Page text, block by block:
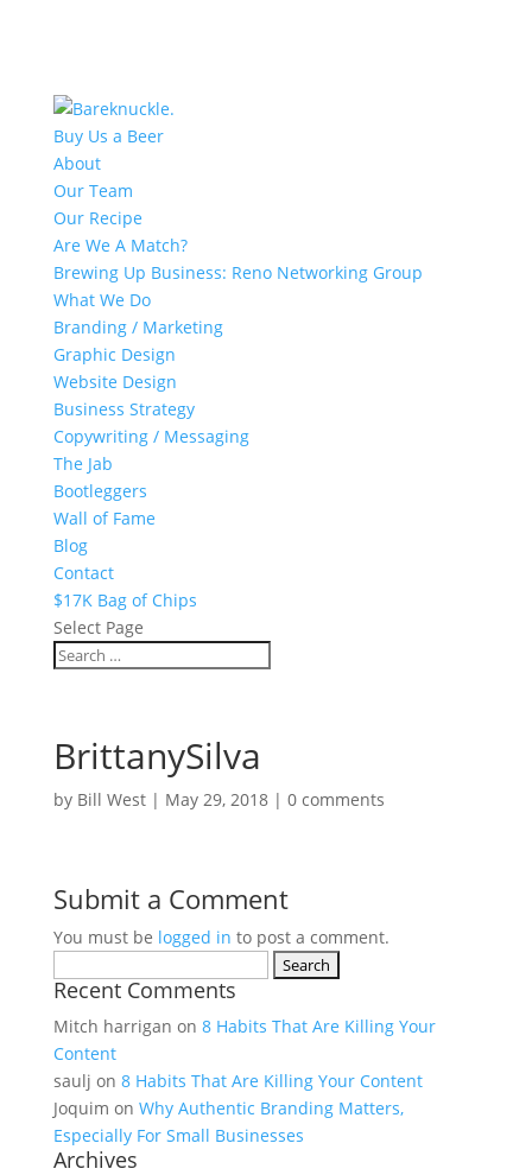
Buy Us a Beer
About
Our Team
Our Recipe
Are We A Match?
Brewing Up Business: Reno Networking Group
What We Do
Branding / Marketing
Graphic Design
Website Design
Business Strategy
Copywriting / Messaging
The Jab
Bootleggers
Wall of Fame
Blog
Contact
$17K Bag of Chips
Select Page
BrittanySilva
by Bill West| May 29, 2018| 0 comments
Submit a Comment
You must be logged in to post a comment.
for:
Recent Comments
Mitch harrigan on 8 Habits That Are Killing Your
Content
saulj on 8 Habits That Are Killing Your Content
Joquim on Why Authentic Branding Matters,
Especially For Small Businesses
Archives